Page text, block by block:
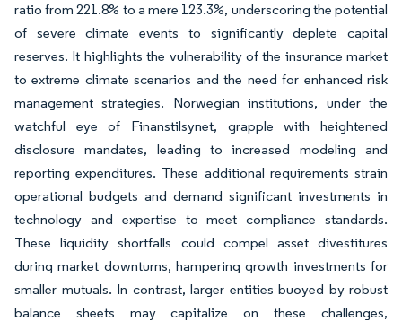
ratio from 221.8% to a mere 123.3%, underscoring the potential
of severe climate events to significantly deplete capital
reserves. It highlights the vulnerability of the insurance market
to extreme climate scenarios and the need for enhanced risk
management strategies. Norwegian institutions, under the
watchful eye of Finanstilsynet, grapple with heightened
disclosure mandates, leading to increased modeling and
reporting expenditures. These additional requirements strain
operational budgets and demand significant investments in
technology and expertise to meet compliance standards.
These liquidity shortfalls could compel asset divestitures
during market downturns, hampering growth investments for
smaller mutuals. In contrast, larger entities buoyed by robust
balance sheets may capitalize on these challenges,